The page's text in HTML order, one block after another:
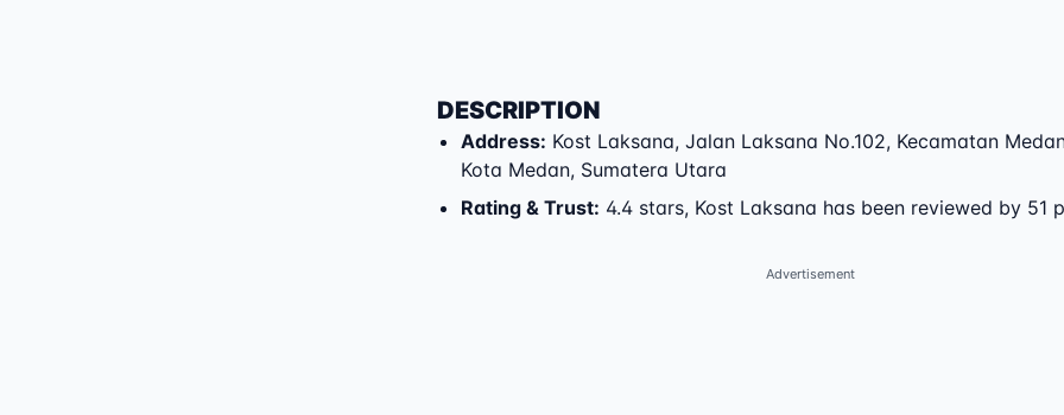
DESCRIPTION
Address: Kost Laksana, Jalan Laksana No.102, Kecamatan
Kota Medan, Sumatera Utara
Rating & Trust: 4.4 stars, Kost Laksana has been reviewed by 51
Advertisement